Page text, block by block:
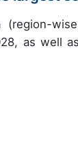
(region-
as well